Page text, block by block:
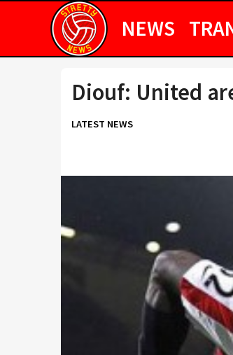
NEWS
Diouf: United
LATEST NEWS